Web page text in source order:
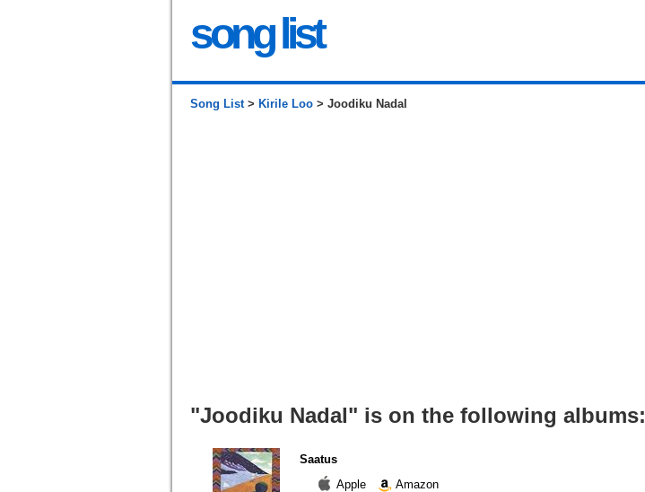
song list
Song List> Kirile Loo > Joodiku Nadal
"Joodiku Nadal" is on the following albums:
Saatus
Apple
Amazon